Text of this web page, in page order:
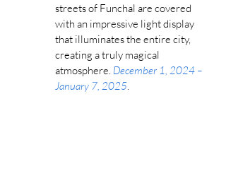
streets of Funchal are covered
with an impressive light display
that illuminates the entire city,
creating a truly magical
atmosphere. December 1, 2024 –
January 7, 2025